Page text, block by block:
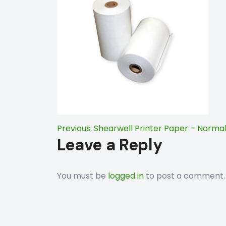
Post
navigation
Previous: Shearwell Printer Paper – Normal
Leave a Reply
You must be logged into post a comment.